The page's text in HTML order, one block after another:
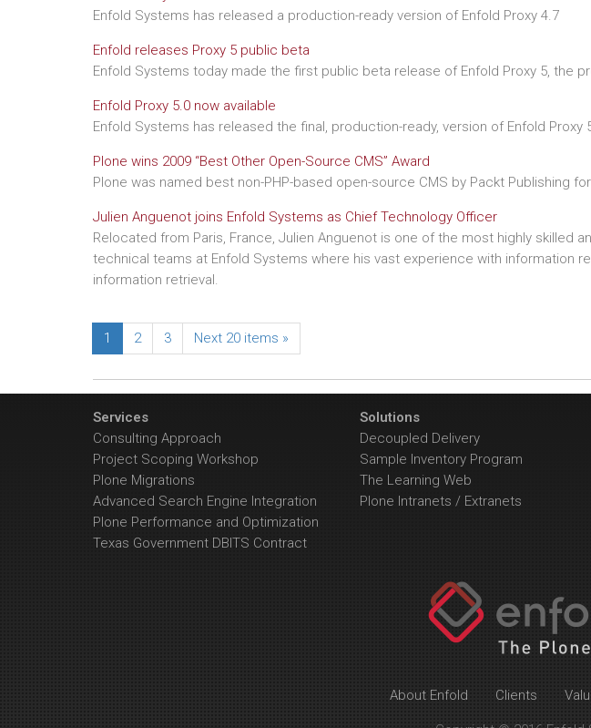
Enfold Systems has released a production-ready version of Enfold Proxy 4.7
Enfold releases Proxy 5 public beta
Enfold Systems today made the first public beta release of Enfold Proxy 5, the
Enfold Proxy 5.0 now available
Enfold Systems has released the final, production-ready, version of Enfold Proxy
Plone wins 2009 “Best Other Open-Source CMS” Award
Plone was named best non-PHP-based open-source CMS by Packt Publishing
Julien Anguenot joins Enfold Systems as Chief Technology Officer
Relocated from Paris, France, Julien Anguenot is one of the most highly
technical teams at Enfold Systems where his vast experience with information
information retrieval.
1 2 3 Next 20 items »
Services
Consulting Approach
Project Scoping Workshop
Plone Migrations
Advanced Search Engine Integration
Plone Performance and Optimization
Texas Government DBITS Contract
Solutions
Decoupled Delivery
Sample Inventory Program
The Learning Web
Plone Intranets / Extranets
About Enfold Clients